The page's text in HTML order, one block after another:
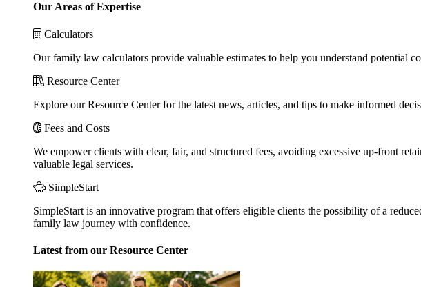
Our Areas of Expertise
Calculators
Our family law calculators provide valuable estimates to help you understand potential
Resource Center
Explore our Resource Center for the latest news, articles, and tips to make informed
Fees and Costs
We empower clients with clear, fair, and structured fees, avoiding excessive up-front
valuable legal services.
SimpleStart
SimpleStart is an innovative program that offers eligible clients the possibility of a
family law journey with confidence.
Latest from our Resource Center